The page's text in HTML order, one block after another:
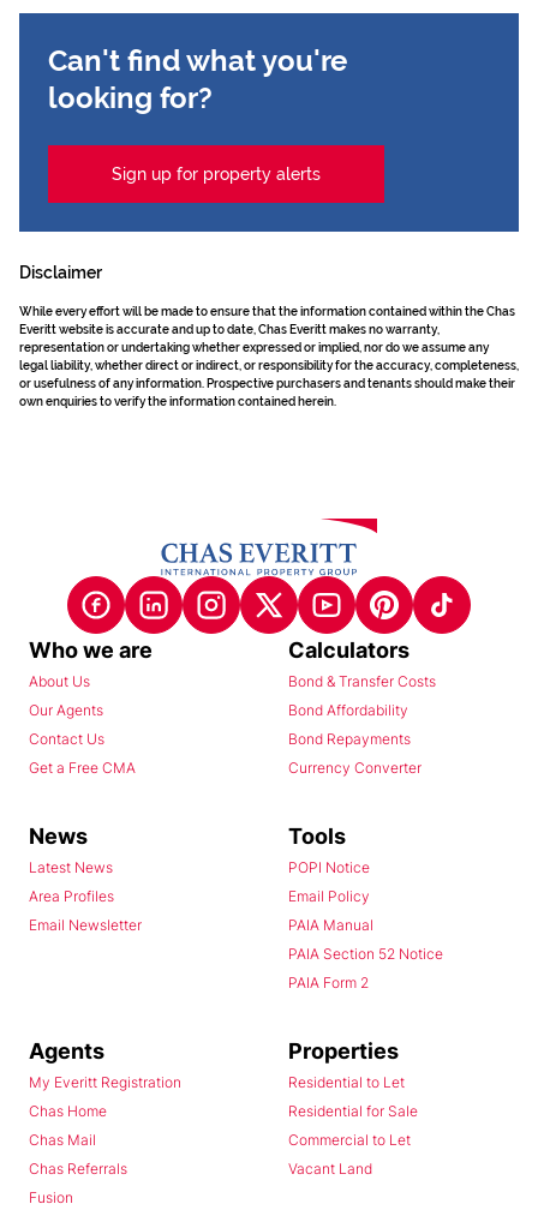
Can't find what you're
looking for?
Sign up for property alerts
Disclaimer
While every effort will be made to ensure that the information contained within the Chas
Everitt website is accurate and up to date, Chas Everitt makes no warranty,
representation or undertaking whether expressed or implied, nor do we assume any
legal liability, whether direct or indirect, or responsibility for the accuracy, completeness,
or usefulness of any information. Prospective purchasers and tenants should make their
own enquiries to verify the information contained herein.
Who we are
About Us
Our Agents
Contact Us
Get a Free CMA
Calculators
Bond & Transfer Costs
Bond Affordability
Bond Repayments
Currency Converter
News
Latest News
Area Profiles
Email Newsletter
Tools
POPI Notice
Email Policy
PAIA Manual
PAIA Section 52 Notice
PAIA Form 2
Agents
My Everitt Registration
Chas Home
Chas Mail
Chas Referrals
Fusion
Properties
Residential to Let
Residential for Sale
Commercial to Let
Vacant Land